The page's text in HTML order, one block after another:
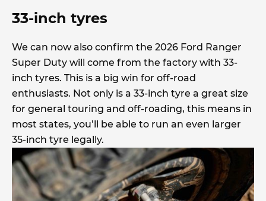
33-inch tyres
We can now also confirm the 2026 Ford Ranger
Super Duty will come from the factory with 33-
inch tyres. This is a big win for off-road
enthusiasts. Not only is a 33-inch tyre a great size
for general touring and off-roading, this means in
most states, you’ll be able to run an even larger
35-inch tyre legally.